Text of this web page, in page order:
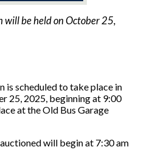
will be held on October 25,
is scheduled to take place in
25, 2025, beginning at 9:00
at the Old Bus Garage
will begin at 7:30 am